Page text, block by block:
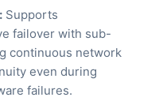
Supports
failover with sub-
continuous network
even during
failures.